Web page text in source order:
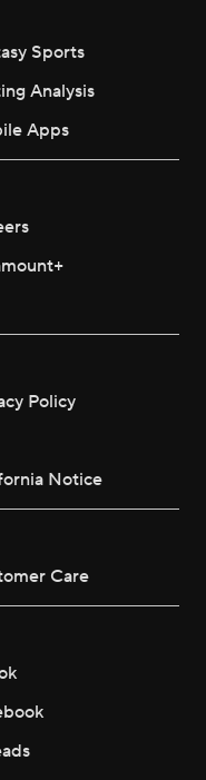
Sports
Analysis
Apps
Policy
Notice
Care